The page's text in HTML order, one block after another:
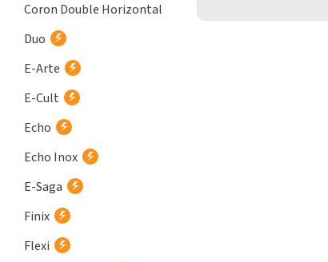
Coron Double Horizontal
Duo
E-Arte
E-Cult
Echo
Echo Inox
E-Saga
Finix
Flexi